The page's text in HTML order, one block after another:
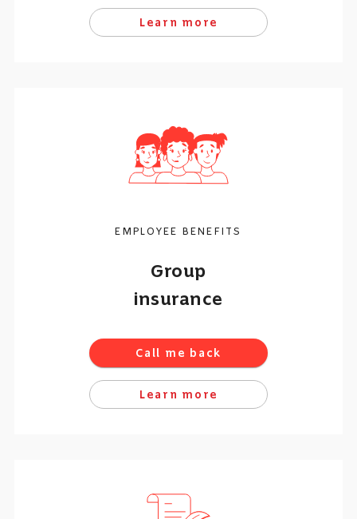
Learn more
EMPLOYEE BENEFITS
Group
insurance
Call me back
Learn more